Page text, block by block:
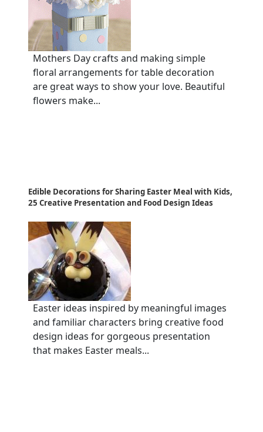
Mothers Day crafts and making simple
floral arrangements for table decoration
are great ways to show your love. Beautiful
flowers make...
Edible Decorations for Sharing Easter Meal with Kids,
25 Creative Presentation and Food Design Ideas
Easter ideas inspired by meaningful images
and familiar characters bring creative food
design ideas for gorgeous presentation
that makes Easter meals...